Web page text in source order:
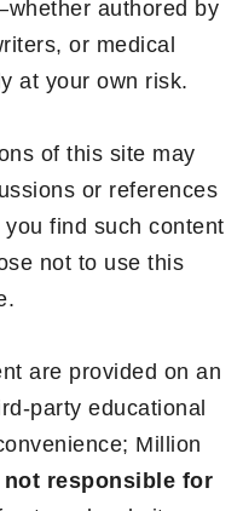
authored by
or medical
at your own risk.
of this site may
or references
find such content
not to use this
are provided on an
party educational
Million
not responsible for